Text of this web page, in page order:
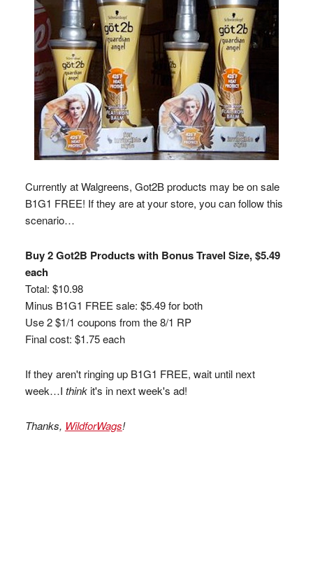
Currently at Walgreens, Got2B products may be on sale
B1G1 FREE! If they are at your store, you can follow this
scenario…
Buy 2 Got2B Products with Bonus Travel Size, $5.49
each
Total: $10.98
Minus B1G1 FREE sale: $5.49 for both
Use 2 $1/1 coupons from the 8/1 RP
Final cost: $1.75 each
If they aren't ringing up B1G1 FREE, wait until next
week…I thinkit's in next week's ad!
Thanks, WildforWags!